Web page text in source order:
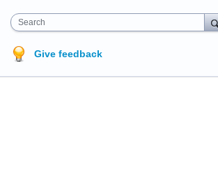
Search
Give feedback